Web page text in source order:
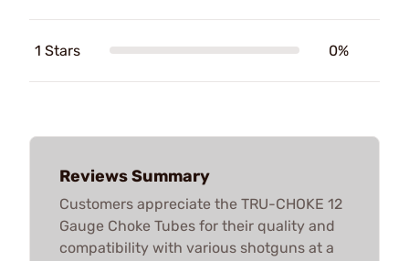
1 Stars 0%
Reviews Summary
Customers appreciate the TRU-CHOKE 12
Gauge Choke Tubes for their quality and
compatibility with various shotguns at a